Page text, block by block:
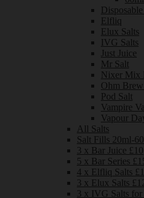
Elfliq
Elux Salts
IVG Salts
Just Juice
Mr Salt
Nixer Mix
Ohm Brew
Pod Salt
Vampire
Vapour
All Salts
Salt Fills 20ml-
3 x Bar Juice £10
5 x Bar Series
4 x Elfliq Salts
3 x Elux Salts
3 x IVG Salts for